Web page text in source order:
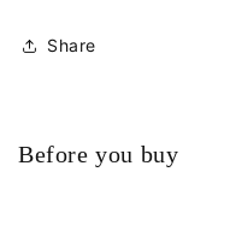
Share
Before you buy